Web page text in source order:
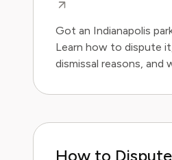
Got an Indianapolis
Learn how to dispute
dismissal reasons, and
How to